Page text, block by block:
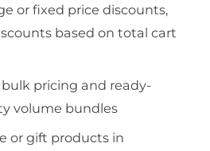
or fixed price discounts,
based on total cart
pricing and ready-
volume bundles
or gift products in